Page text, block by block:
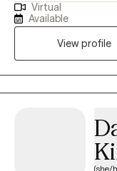
experience
administrators to help
school setting. I have
healthy ways to
difficulties, and find
experiences. Along
approach is
centered. The
person's unique
Virtual
Available
View profile
(she/